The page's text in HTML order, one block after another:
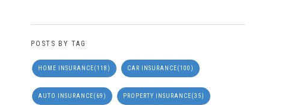
POSTS BY TAG
HOME INSURANCE(118) CAR INSURANCE(100)
AUTO INSURANCE(69) PROPERTY INSURANCE(35)